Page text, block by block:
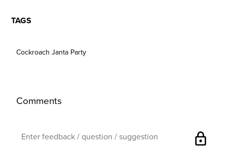
TAGS
Cockroach Janta Party
Comments
lock